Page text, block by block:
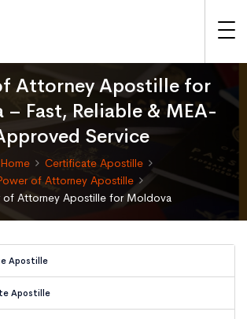
Attorney Apostille for
Fast, Reliable & MEA-
Service
Home
Certificate Apostille
of Attorney Apostille
of Attorney Apostille for Moldova
Apostille
Apostille